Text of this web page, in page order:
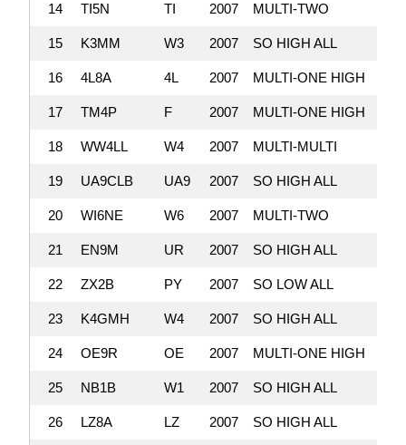
14 TI5N TI 2007 MULTI-TWO
15 K3MM W3 2007 SO HIGH ALL
16 4L8A 4L 2007 MULTI-ONE HIGH
17 TM4P F 2007 MULTI-ONE HIGH
18 WW4LL W4 2007 MULTI-MULTI
19 UA9CLB UA9 2007 SO HIGH ALL
20 WI6NE W6 2007 MULTI-TWO
21 EN9M UR 2007 SO HIGH ALL
22 ZX2B PY 2007 SO LOW ALL
23 K4GMH W4 2007 SO HIGH ALL
24 OE9R OE 2007 MULTI-ONE HIGH
25 NB1B W1 2007 SO HIGH ALL
26 LZ8A LZ 2007 SO HIGH ALL